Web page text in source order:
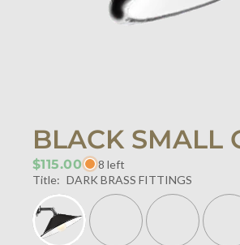
BLACK SMALL
$115.00
8 left
Title: DARK BRASS FITTINGS